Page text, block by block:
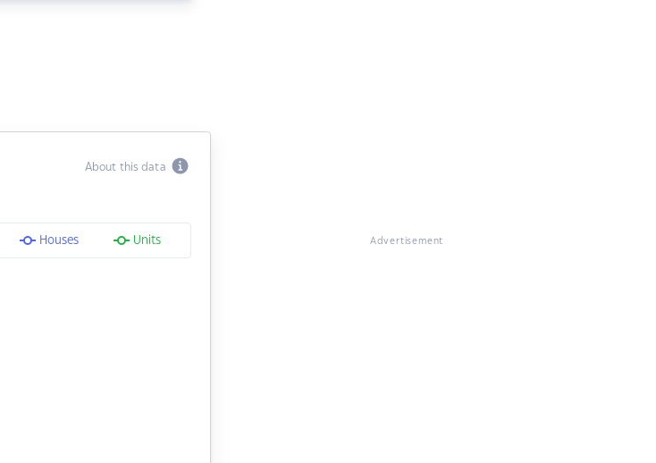
About this data
Houses Units Advertisement